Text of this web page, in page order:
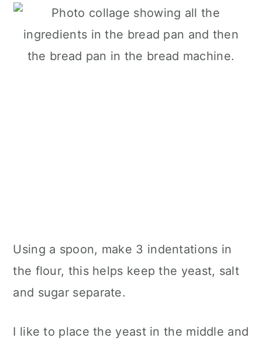
Using a spoon, make 3 indentations in
the flour, this helps keep the yeast, salt
and sugar separate.
I like to place the yeast in the middle and